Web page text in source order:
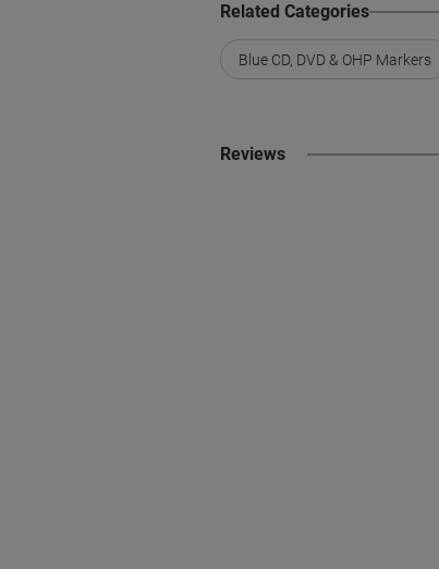
Related Categories
Blue CD, DVD & OHP Markers
Reviews